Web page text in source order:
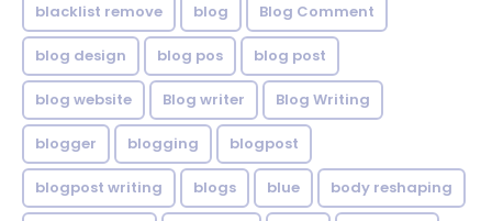
blacklist remove blog Blog Comment
blog design blog pos blog post
blog website Blog writer Blog Writing
blogger blogging blogpost
blogpost writing blogs blue body reshaping